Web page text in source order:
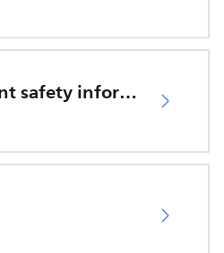
Important safety information